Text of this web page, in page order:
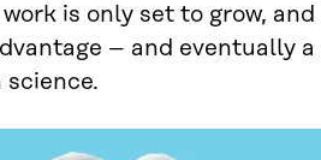
is only set to grow,
– and eventually